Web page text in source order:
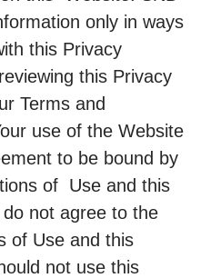
only in ways
this Privacy
this Privacy
Terms and
use of the Website
to be bound by
of Use and this
not agree to the
of Use and this
not use this